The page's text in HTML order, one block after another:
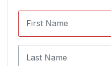
First Name
Last Name